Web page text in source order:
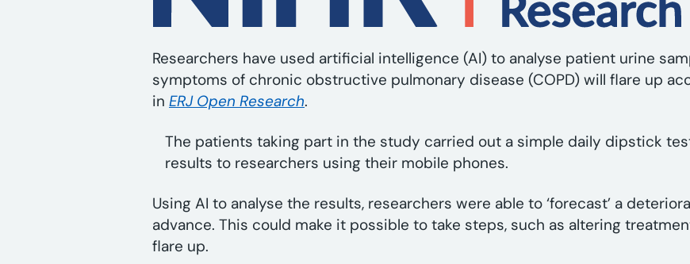
Researchers have used artificial intelligence (AI) to analyse patient urine
symptoms of chronic obstructive pulmonary disease (COPD) will flare up
in ERJ Open Research.
The patients taking part in the study carried out a simple daily dipstick
results to researchers using their mobile phones.
Using AI to analyse the results, researchers were able to ‘forecast’ a
advance. This could make it possible to take steps, such as altering
flare up.